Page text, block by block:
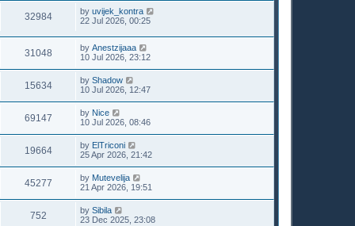
32984 by uvijek_kontra
22 Jul 2026, 00:25
31048 by Anestzijaaa
10 Jul 2026, 23:12
15634 by Shadow
10 Jul 2026, 12:47
69147 by Nice
10 Jul 2026, 08:46
19664 by ElTriconi
25 Apr 2026, 21:42
45277 by Mutevelija
21 Apr 2026, 19:51
752 by Sibila
23 Dec 2025, 23:08